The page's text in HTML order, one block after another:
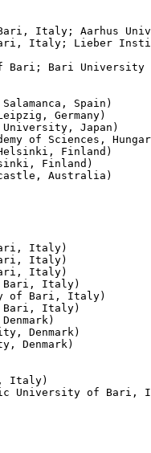
Italy; Aarhus
Italy; Lieber
of Bari; Bari
Spain)
Germany)
University, Japan)
of Sciences,
Finland)
Finland)
Australia)
Italy)
Italy)
Italy)
Bari, Italy)
of Bari, Italy)
Bari, Italy)
Denmark)
Denmark)
Italy)
University of Bari,